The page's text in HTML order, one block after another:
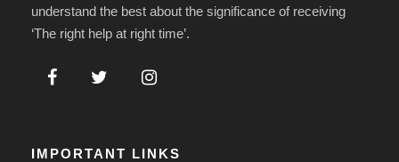
understand the best about the significance of receiving
‘The right help at right time’.
IMPORTANT LINKS